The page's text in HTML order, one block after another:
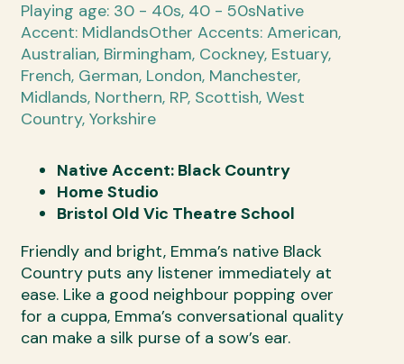
Playing age: 30 - 40s, 40 - 50sNative
Accent: MidlandsOther Accents: American,
Australian, Birmingham, Cockney, Estuary,
French, German, London, Manchester,
Midlands, Northern, RP, Scottish, West
Country, Yorkshire
Native Accent: Black Country
Home Studio
Bristol Old Vic Theatre School
Friendly and bright, Emma’s native Black
Country puts any listener immediately at
ease. Like a good neighbour popping over
for a cuppa, Emma’s conversational quality
can make a silk purse of a sow’s ear.